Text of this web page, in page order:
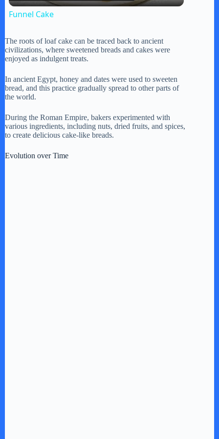
V
i
Funnel Cake
The roots of loaf cake can be traced back to ancient
civilizations, where sweetened breads and cakes were
enjoyed as indulgent treats.
In ancient Egypt, honey and dates were used to sweeten
bread, and this practice gradually spread to other parts of
the world.
During the Roman Empire, bakers experimented with
various ingredients, including nuts, dried fruits, and spices,
to create delicious cake-like breads.
Evolution over Time